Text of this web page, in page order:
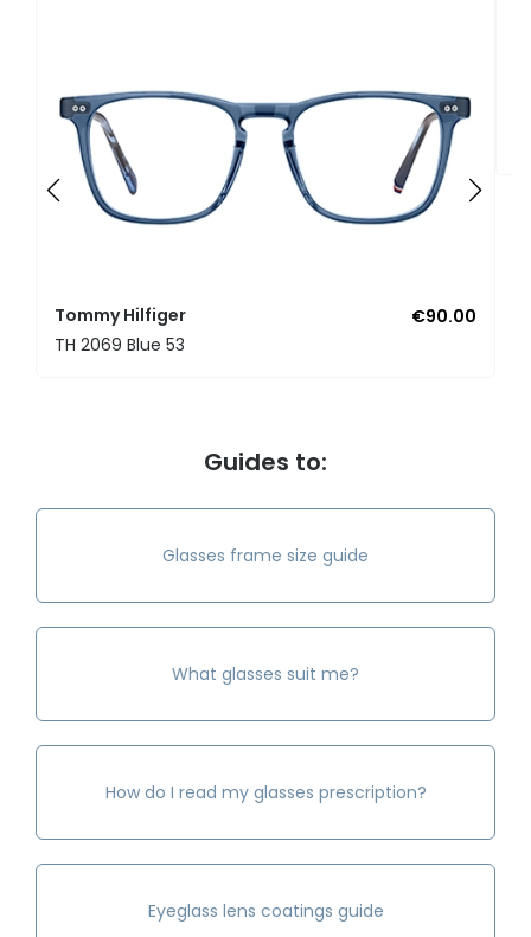
Tommy Hilfiger
€90.00
TH 2069 Blue 53
Guides to:
Glasses frame size guide
What glasses suit me?
How do I read my glasses prescription?
Eyeglass lens coatings guide